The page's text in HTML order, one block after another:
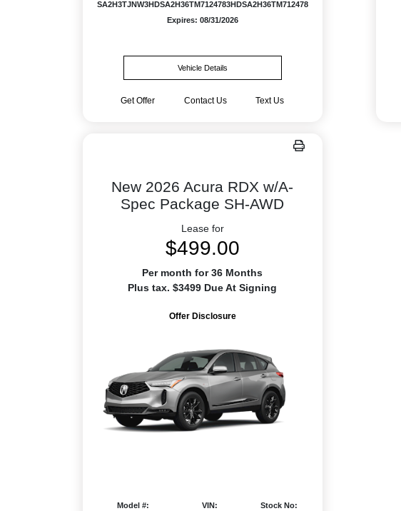
SA2H3TJNW3HDSA2H36TM7124783HDSA2H36TM712478
Expires: 08/31/2026
Vehicle Details
Get Offer Contact Us Text Us
New 2026 Acura RDX w/A-
Spec Package SH-AWD
Lease for
$499.00
Per month for 36 Months
Plus tax. $3499 Due At Signing
Offer Disclosure
Model #:
VIN:
Stock No: